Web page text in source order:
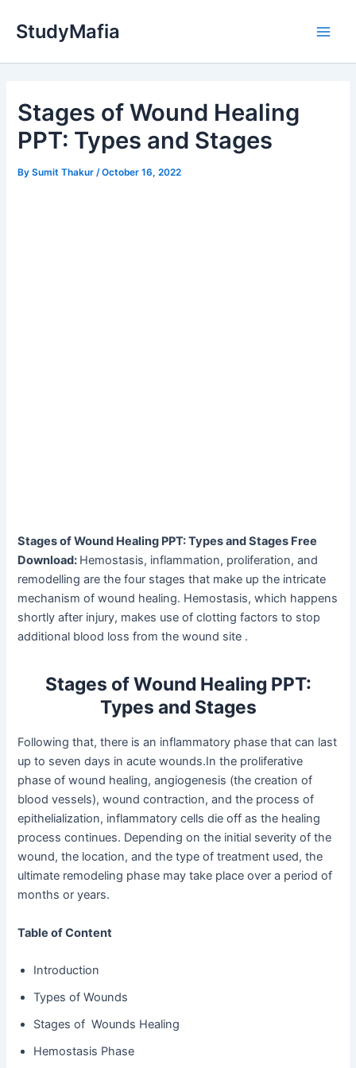
StudyMafia
Stages of Wound Healing
PPT: Types and Stages
BySumit Thakur /October 16, 2022
Stages of Wound Healing PPT: Types and Stages Free
Download: Hemostasis, inflammation, proliferation, and
remodelling are the four stages that make up the intricate
mechanism of wound healing. Hemostasis, which happens
shortly after injury, makes use of clotting factors to stop
additional blood loss from the wound site .
Stages of Wound Healing PPT:
Types and Stages
Following that, there is an inflammatory phase that can last
up to seven days in acute wounds.In the proliferative
phase of wound healing, angiogenesis (the creation of
blood vessels), wound contraction, and the process of
epithelialization, inflammatory cells die off as the healing
process continues. Depending on the initial severity of the
wound, the location, and the type of treatment used, the
ultimate remodeling phase may take place over a period of
months or years.
Table of Content
Introduction
Types of Wounds
Stages of Wounds Healing
Hemostasis Phase